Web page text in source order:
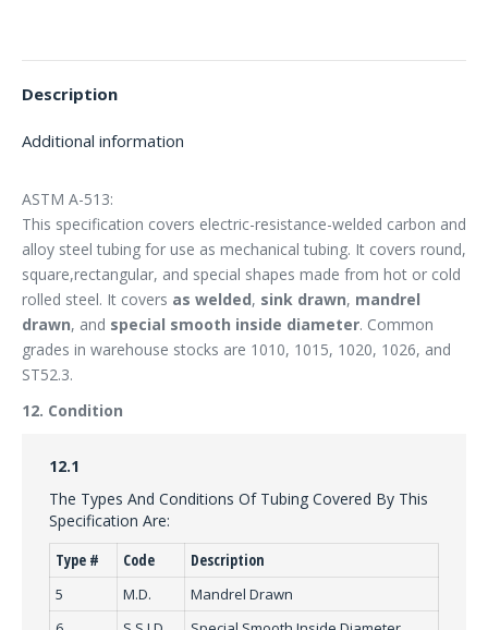
Description
Additional information
ASTM A-513:
This specification covers electric-resistance-welded carbon and
alloy steel tubing for use as mechanical tubing. It covers round,
square,rectangular, and special shapes made from hot or cold
rolled steel. It covers as welded, sink drawn, mandrel
drawn, and special smooth inside diameter. Common
grades in warehouse stocks are 1010, 1015, 1020, 1026, and
ST52.3.
12. Condition
12.1
The Types And Conditions Of Tubing Covered By This
Specification Are:
Type #
Code Description
5 M.D.
Mandrel Drawn